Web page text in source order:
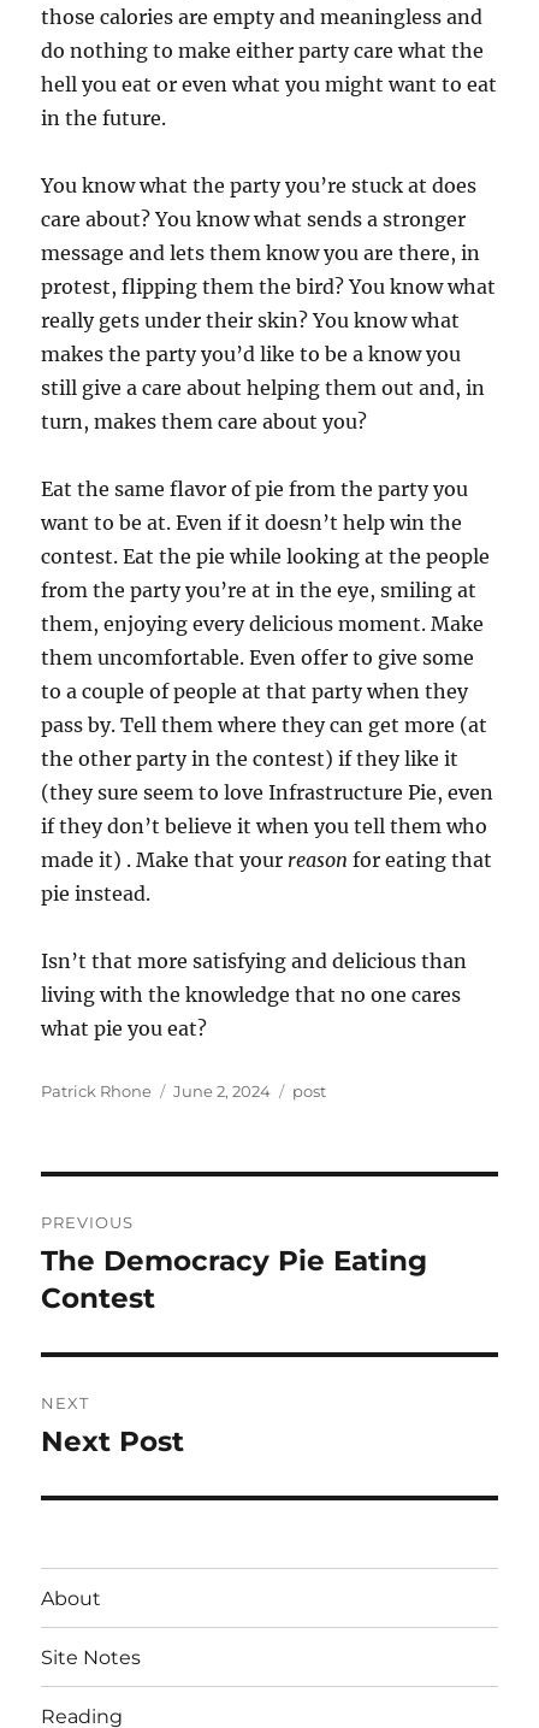
those calories are empty and meaningless and
do nothing to make either party care what the
hell you eat or even what you might want to eat
in the future.
You know what the party you’re stuck at does
care about? You know what sends a stronger
message and lets them know you are there, in
protest, flipping them the bird? You know what
really gets under their skin? You know what
makes the party you’d like to be a know you
still give a care about helping them out and, in
turn, makes them care about you?
Eat the same flavor of pie from the party you
want to be at. Even if it doesn’t help win the
contest. Eat the pie while looking at the people
from the party you’re at in the eye, smiling at
them, enjoying every delicious moment. Make
them uncomfortable. Even offer to give some
to a couple of people at that party when they
pass by. Tell them where they can get more (at
the other party in the contest) if they like it
(they sure seem to love Infrastructure Pie, even
if they don’t believe it when you tell them who
made it) . Make that your reason for eating that
pie instead.
Isn’t that more satisfying and delicious than
living with the knowledge that no one cares
what pie you eat?
Author
Patrick Rhone
Posted
June 2, 2024 Categories
post
navigation
PREVIOUS
Previous
post:
The Democracy Pie Eating
Contest
NEXT
Next
Next Post
About
Site Notes
Reading